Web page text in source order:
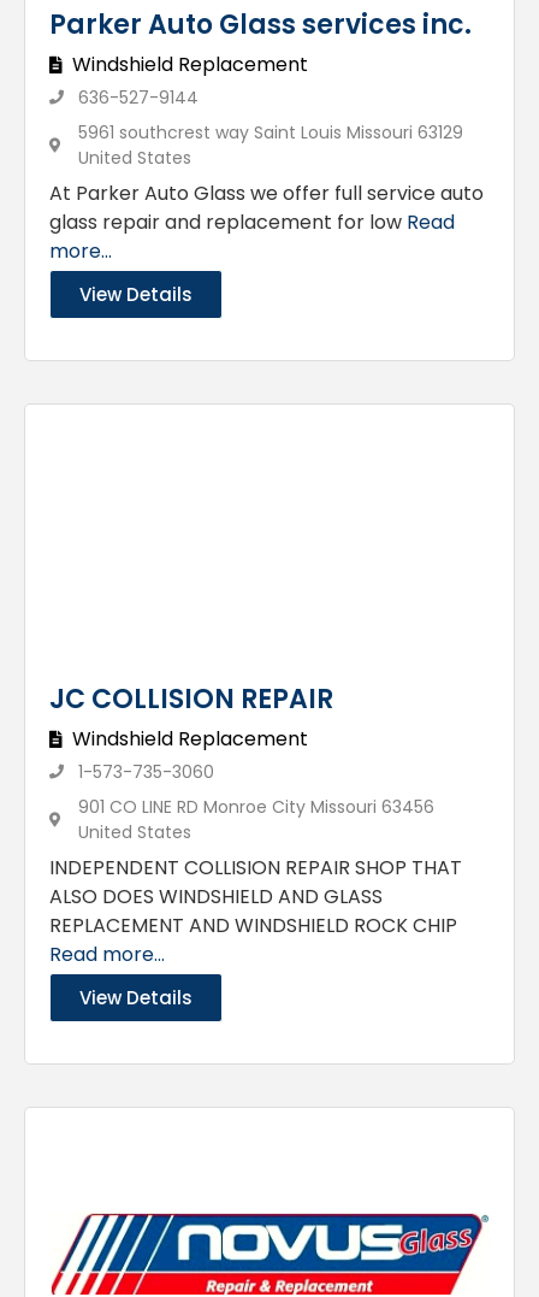
Parker Auto Glass services inc.
Windshield Replacement
636-527-9144
5961 southcrest way Saint Louis Missouri 63129
United States
At Parker Auto Glass we offer full service auto
glass repair and replacement for low Read
more...
View Details
JC COLLISION REPAIR
Windshield Replacement
1-573-735-3060
901 CO LINE RD Monroe City Missouri 63456
United States
INDEPENDENT COLLISION REPAIR SHOP THAT
ALSO DOES WINDSHIELD AND GLASS
REPLACEMENT AND WINDSHIELD ROCK CHIP
Read more...
View Details